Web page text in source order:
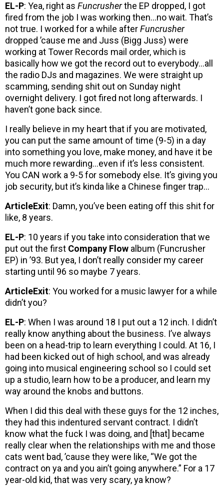
EL-P: Yea, right as Funcrusherthe EP dropped, I got
fired from the job I was working then…no wait. That’s
not true. I worked for a while afterFuncrusher
dropped ’cause me and Juss (Bigg Juss) were
working at Tower Records mail order, which is
basically how we got the record out to everybody…all
the radio DJs and magazines. We were straight up
scamming, sending shit out on Sunday night
overnight delivery. I got fired not long afterwards. I
haven’t gone back since.
I really believe in my heart that if you are motivated,
you can put the same amount of time (9-5) in a day
into something you love, make money, and have it be
much more rewarding…even if it’s less consistent.
You CAN work a 9-5 for somebody else. It’s giving you
job security, but it’s kinda like a Chinese finger trap…
ArticleExit: Damn, you’ve been eating off this shit for
like, 8 years.
EL-P: 10 years if you take into consideration that we
put out the first Company Flow album (Funcrusher
EP) in ’93. But yea, I don’t really consider my career
starting until 96 so maybe 7 years.
ArticleExit: You worked for a music lawyer for a while
didn’t you?
EL-P: When I was around 18 I put out a 12 inch. I didn’t
really know anything about the business. I’ve always
been on a head-trip to learn everything I could. At 16, I
had been kicked out of high school, and was already
going into musical engineering school so I could set
up a studio, learn how to be a producer, and learn my
way around the knobs and buttons.
When I did this deal with these guys for the 12 inches,
they had this indentured servant contract. I didn’t
know what the fuck I was doing, and [that] became
really clear when the relationships with me and those
cats went bad, ’cause they were like, “We got the
contract on ya and you ain’t going anywhere.” For a 17
year-old kid, that was very scary, ya know?